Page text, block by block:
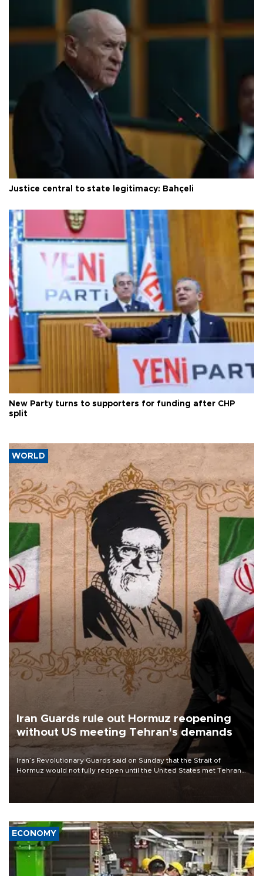
Justice central to state legitimacy: Bahçeli
New Party turns to supporters for funding after CHP
split
WORLD
Iran Guards rule out Hormuz reopening
without US meeting Tehran's demands
Iran’s Revolutionary Guards said on Sunday that the Strait of
Hormuz would not fully reopen until the United States met Tehran’s
ECONOMY